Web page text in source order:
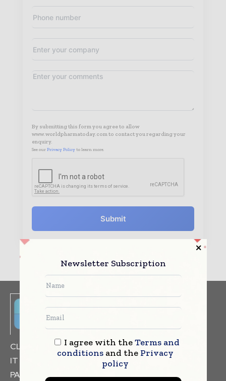
By submitting this form you agree to allow
www.worldpharmatoday.com to contact you regarding your
enquiry.
See our Privacy Policy to learn more.
Submit
CLINICAL TRIALS
DRUG RESEARCH
IT & DATA MANAGEMENT
PACKAGING & LABELLING
Newsletter Subscription
I agree with theTerms and
conditionsand the Privacy
policy